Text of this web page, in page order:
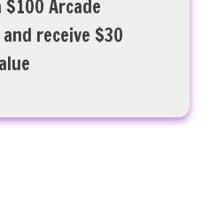
$100 Arcade
and receive $30